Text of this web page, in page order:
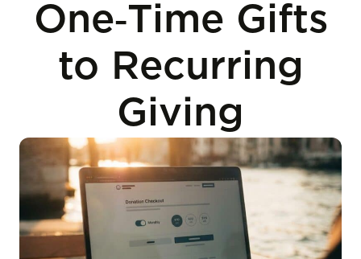
One‑Time Gifts
to Recurring
Giving